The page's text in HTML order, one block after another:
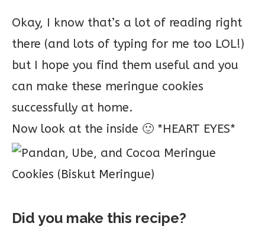
Okay, I know that’s a lot of reading right
there (and lots of typing for me too LOL!)
but I hope you find them useful and you
can make these meringue cookies
successfully at home.
Now look at the inside 🙂 *HEART EYES*
Did you make this recipe?